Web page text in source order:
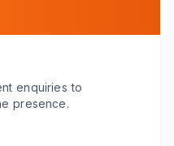
enquiries to
presence.